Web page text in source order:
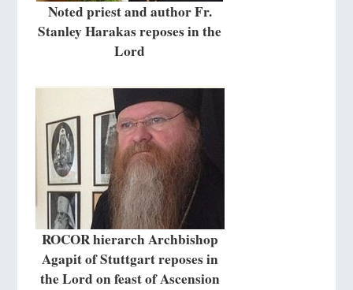
Noted priest and author Fr.
Stanley Harakas reposes in the
Lord
ROCOR hierarch Archbishop
Agapit of Stuttgart reposes in
the Lord on feast of Ascension